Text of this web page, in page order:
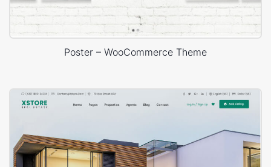
Poster – WooCommerce Theme